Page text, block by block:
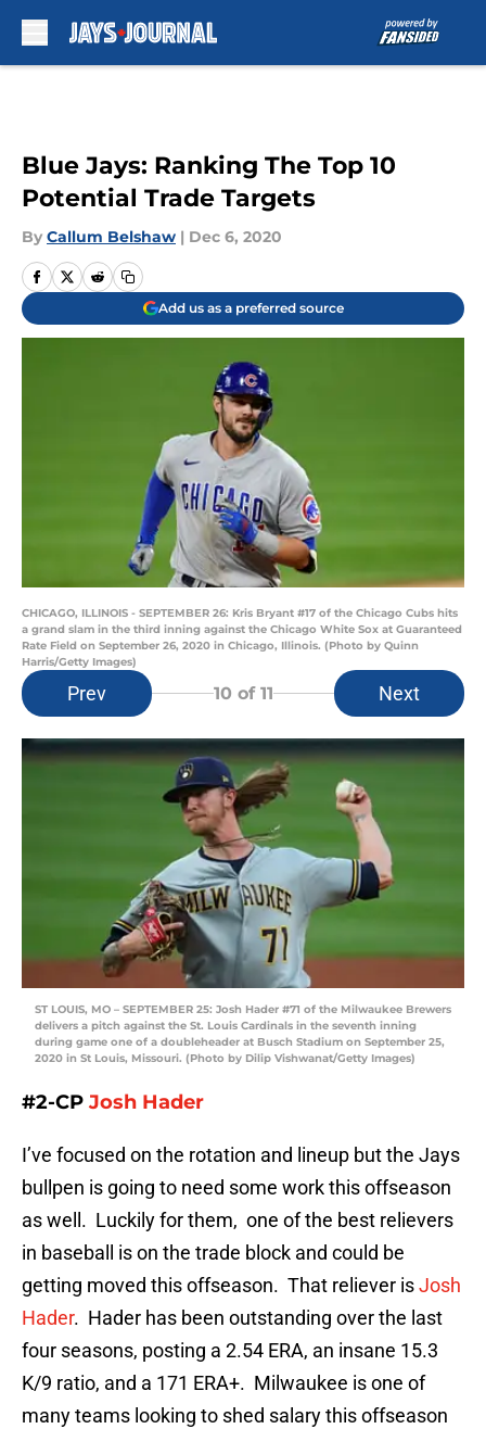
Blue Jays: Ranking The Top 10
Potential Trade Targets
By Callum Belshaw | Dec 6, 2020
Add us as a preferred source
CHICAGO, ILLINOIS - SEPTEMBER 26: Kris Bryant #17 of the Chicago Cubs hits
a grand slam in the third inning against the Chicago White Sox at Guaranteed
Rate Field on September 26, 2020 in Chicago, Illinois. (Photo by Quinn
Harris/Getty Images)
Prev 10 of 11 Next
ST LOUIS, MO – SEPTEMBER 25: Josh Hader #71 of the Milwaukee Brewers
delivers a pitch against the St. Louis Cardinals in the seventh inning
during game one of a doubleheader at Busch Stadium on September 25,
2020 in St Louis, Missouri. (Photo by Dilip Vishwanat/Getty Images)
#2-CP Josh Hader
I’ve focused on the rotation and lineup but the Jays
bullpen is going to need some work this offseason
as well. Luckily for them, one of the best relievers
in baseball is on the trade block and could be
getting moved this offseason. That reliever isJosh
Hader. Hader has been outstanding over the last
four seasons, posting a 2.54 ERA, an insane 15.3
K/9 ratio, and a 171 ERA+. Milwaukee is one of
many teams looking to shed salary this offseason